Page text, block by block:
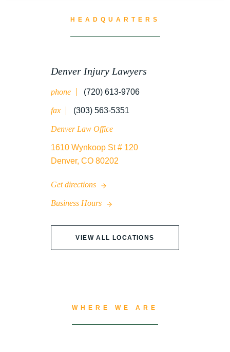
HEADQUARTERS
Denver Injury Lawyers
phone (720) 613-9706
fax (303) 563-5351
Denver Law Office
1610 Wynkoop St # 120
Denver, CO 80202
Get directions
Business Hours
VIEW ALL LOCATIONS
WHERE WE ARE